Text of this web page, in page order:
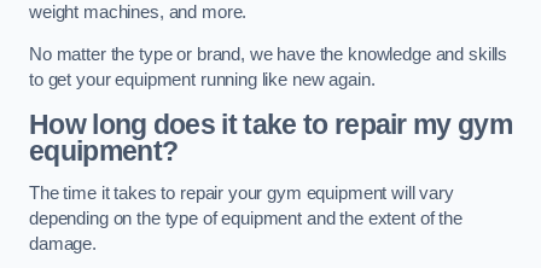
weight machines, and more.
No matter the type or brand, we have the knowledge and skills
to get your equipment running like new again.
How long does it take to repair my gym
equipment?
The time it takes to repair your gym equipment will vary
depending on the type of equipment and the extent of the
damage.